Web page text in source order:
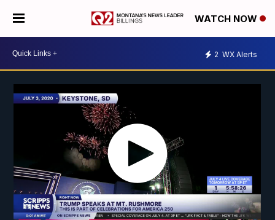
WATCH NOW
2 WX Alerts